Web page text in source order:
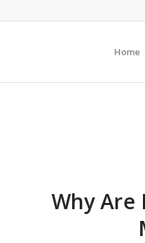
Home
Why Are